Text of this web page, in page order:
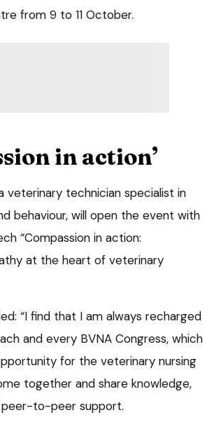
from 9 to 11 October.
in action’
veterinary technician specialist in
behaviour, will open the event with
“Compassion in action:
at the heart of veterinary
“I find that I am always recharged
and every BVNA Congress, which
for the veterinary nursing
together and share knowledge,
peer-to-peer support.